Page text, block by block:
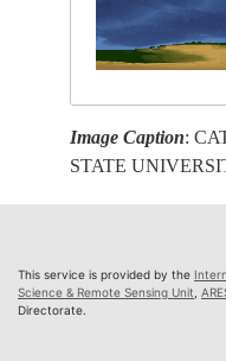
Image Caption:
STATE
This service is provided by the
Science & Remote Sensing Unit
Directorate.